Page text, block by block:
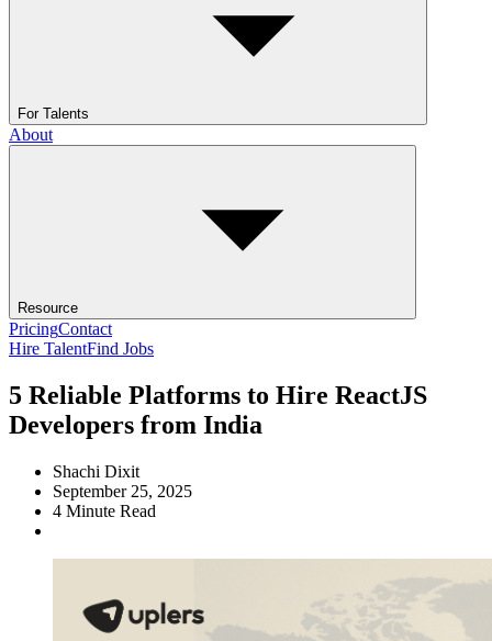
For Talents
About
Resource
PricingContact
Hire TalentFind Jobs
5 Reliable Platforms to Hire ReactJS
Developers from India
Shachi Dixit
September 25, 2025
4 Minute Read